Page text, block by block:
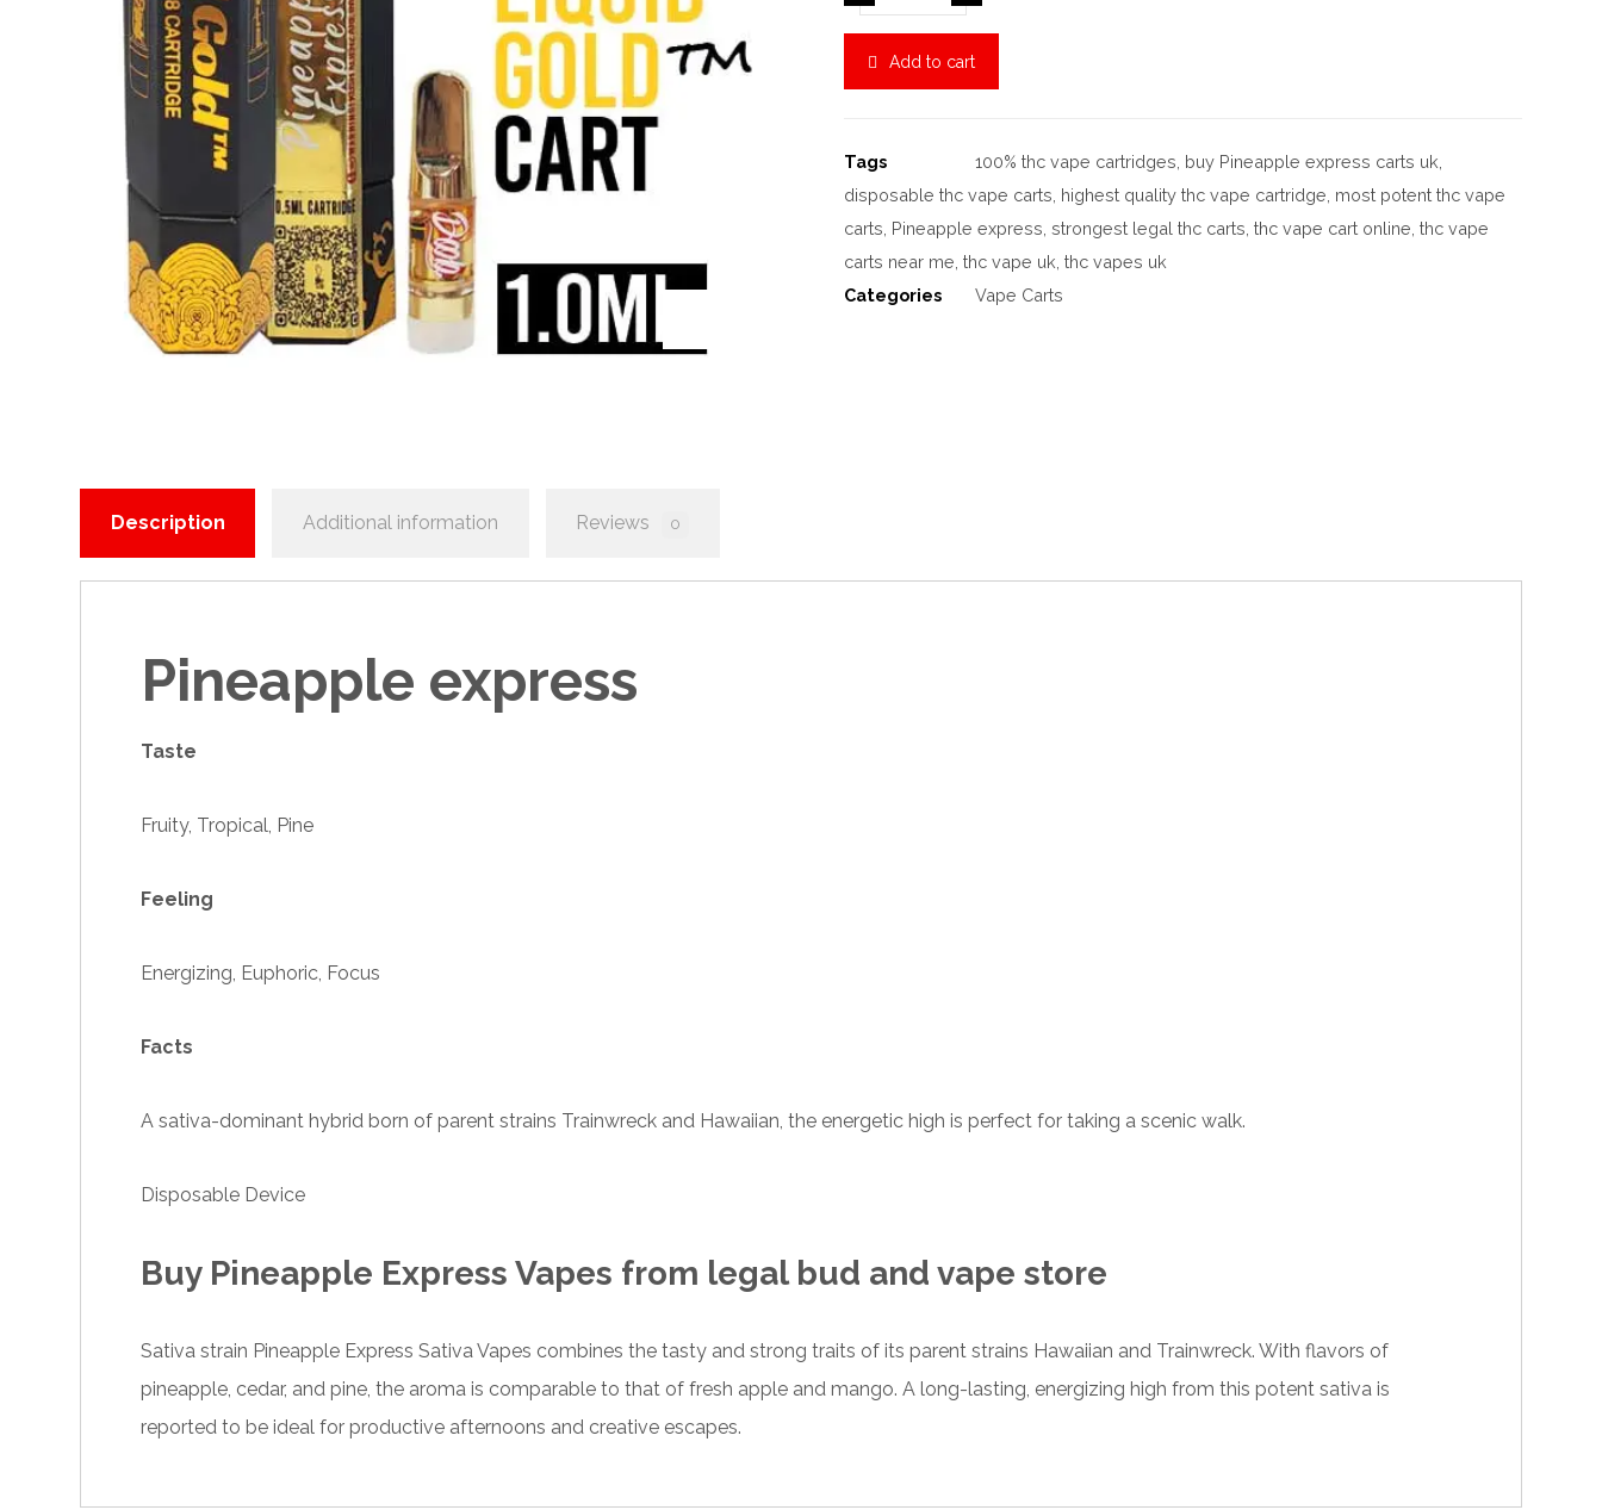
Add to cart
Tags 100% thc vape cartridges buy Pineapple express carts uk
disposable thc vape carts highest quality thc vape cartridge most potent thc vape
carts Pineapple express ,strongest legal thc carts ,thc vape cart online ,thc vape
carts near me ,thc vape uk ,thc vapes uk
Categories
Vape Carts
Description Additional information Reviews 0
Pineapple express
Taste
Fruity, Tropical, Pine
Feeling
Energizing, Euphoric, Focus
Facts
A sativa-dominant hybrid born of parent strains Trainwreck and Hawaiian , the energetic high is perfect for taking a scenic walk.
Disposable Device
Buy Pineapple Express Vapes from legal bud and vape store
Sativa strain Pineapple ExpressSativa Vapes combines the tasty and strong traits of its parent strains Hawaiian and Trainwreck. With flavors of
pineapple, cedar, and pine, the aroma is comparable to that of fresh apple and mango. A long-lasting, energizing high from this potent sativa is
reported to be ideal for productive afternoons and creative escapes.